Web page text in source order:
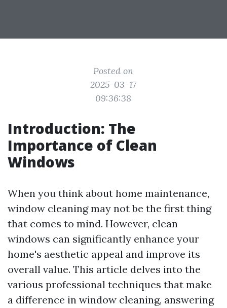
Posted on
2025-03-17
09:36:38
Introduction: The
Importance of Clean
Windows
When you think about home maintenance,
window cleaning may not be the first thing
that comes to mind. However, clean
windows can significantly enhance your
home's aesthetic appeal and improve its
overall value. This article delves into the
various professional techniques that make
a difference in window cleaning, answering